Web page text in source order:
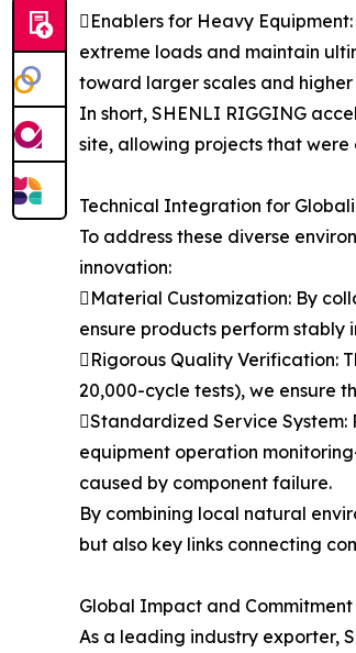
Enablers for Heavy
extreme loads and maintain
toward larger scales and
In short, SHENLI RIGGING
site, allowing projects that
Technical Integration for
To address these diverse
innovation:
Material Customization: By
ensure products perform stably
Rigorous Quality Verification:
20,000-cycle tests), we ensure
Standardized Service
equipment operation
caused by component failure.
By combining local natural
but also key links connecting
Global Impact and
As a leading industry exporter,